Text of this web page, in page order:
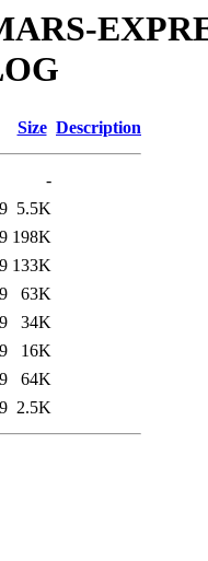
Size Description
-
5.5K
198K
133K
63K
34K
16K
64K
2.5K